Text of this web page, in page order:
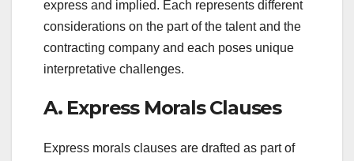
express and implied. Each represents different
considerations on the part of the talent and the
contracting company and each poses unique
interpretative challenges.
A. Express Morals Clauses
Express morals clauses are drafted as part of